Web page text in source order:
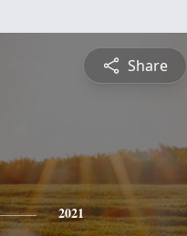
Share
2021